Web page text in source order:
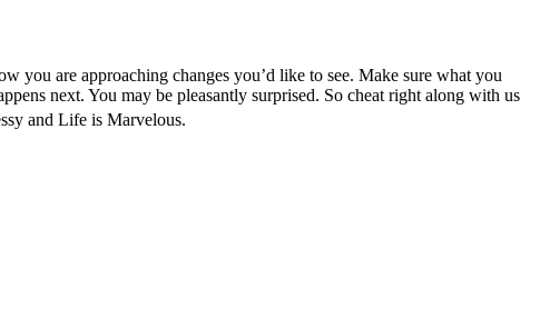
you are approaching changes you’d like to see. Make sure what you
next. You may be pleasantly surprised. So cheat right along with us
and Life is Marvelous.